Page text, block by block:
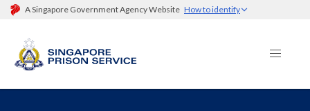
A Singapore Government Agency Website How to identify